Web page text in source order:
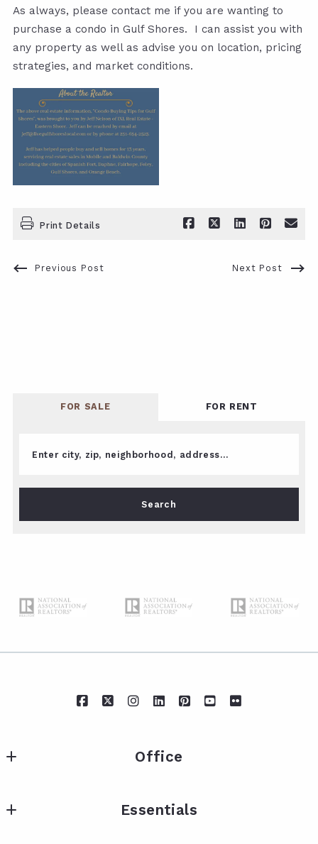
As always, please contact me if you are wanting to
purchase a condo in Gulf Shores. I can assist you with
any property as well as advise you on location, pricing
strategies, and market conditions.
Print Details
Previous Post Next Post
FOR SALE FOR RENT
Enter city, zip, neighborhood, address…
Type in anything you’re looking for
Search
Office
217 Fairhope Ave Suite A
Essentials